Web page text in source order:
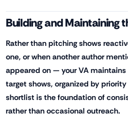
Building and Maintaining
Rather than pitching shows
one, or when another author
appeared on — your VA
target shows, organized by
shortlist is the foundation of
rather than occasional outreach.